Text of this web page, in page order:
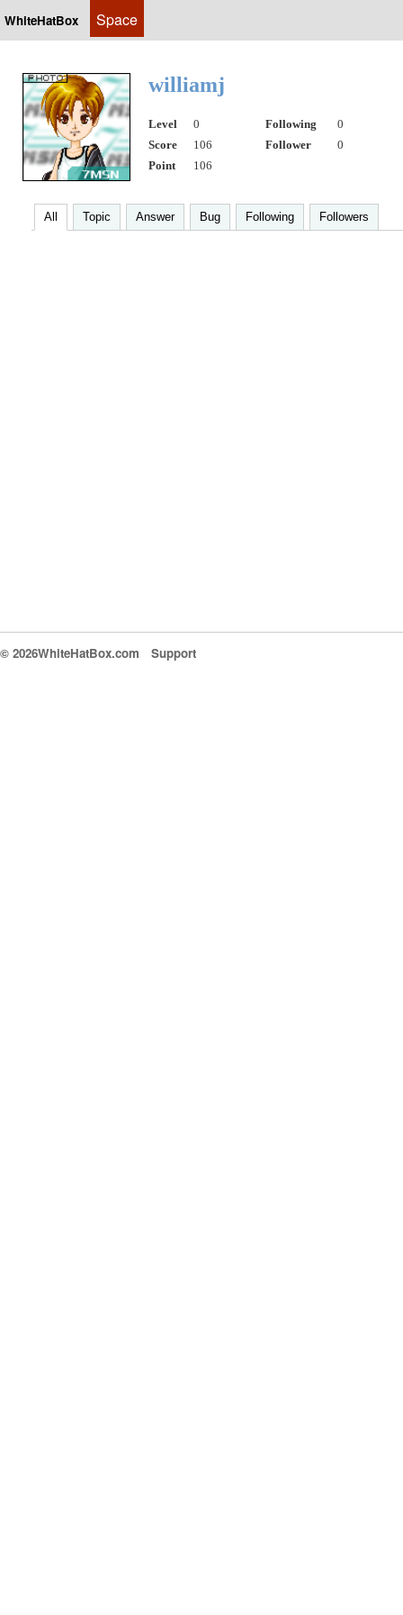
WhiteHatBox Space
williamj
Level 0 Following
0
Score
106 Follower
0
Point
106
All Topic Answer Bug Following Followers
© 2026WhiteHatBox.com Support